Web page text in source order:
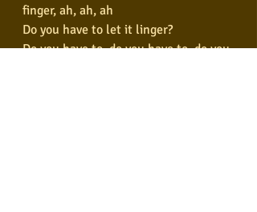
finger, ah, ah, ah
Do you have to let it linger?
Do you have to, do you have to, do you